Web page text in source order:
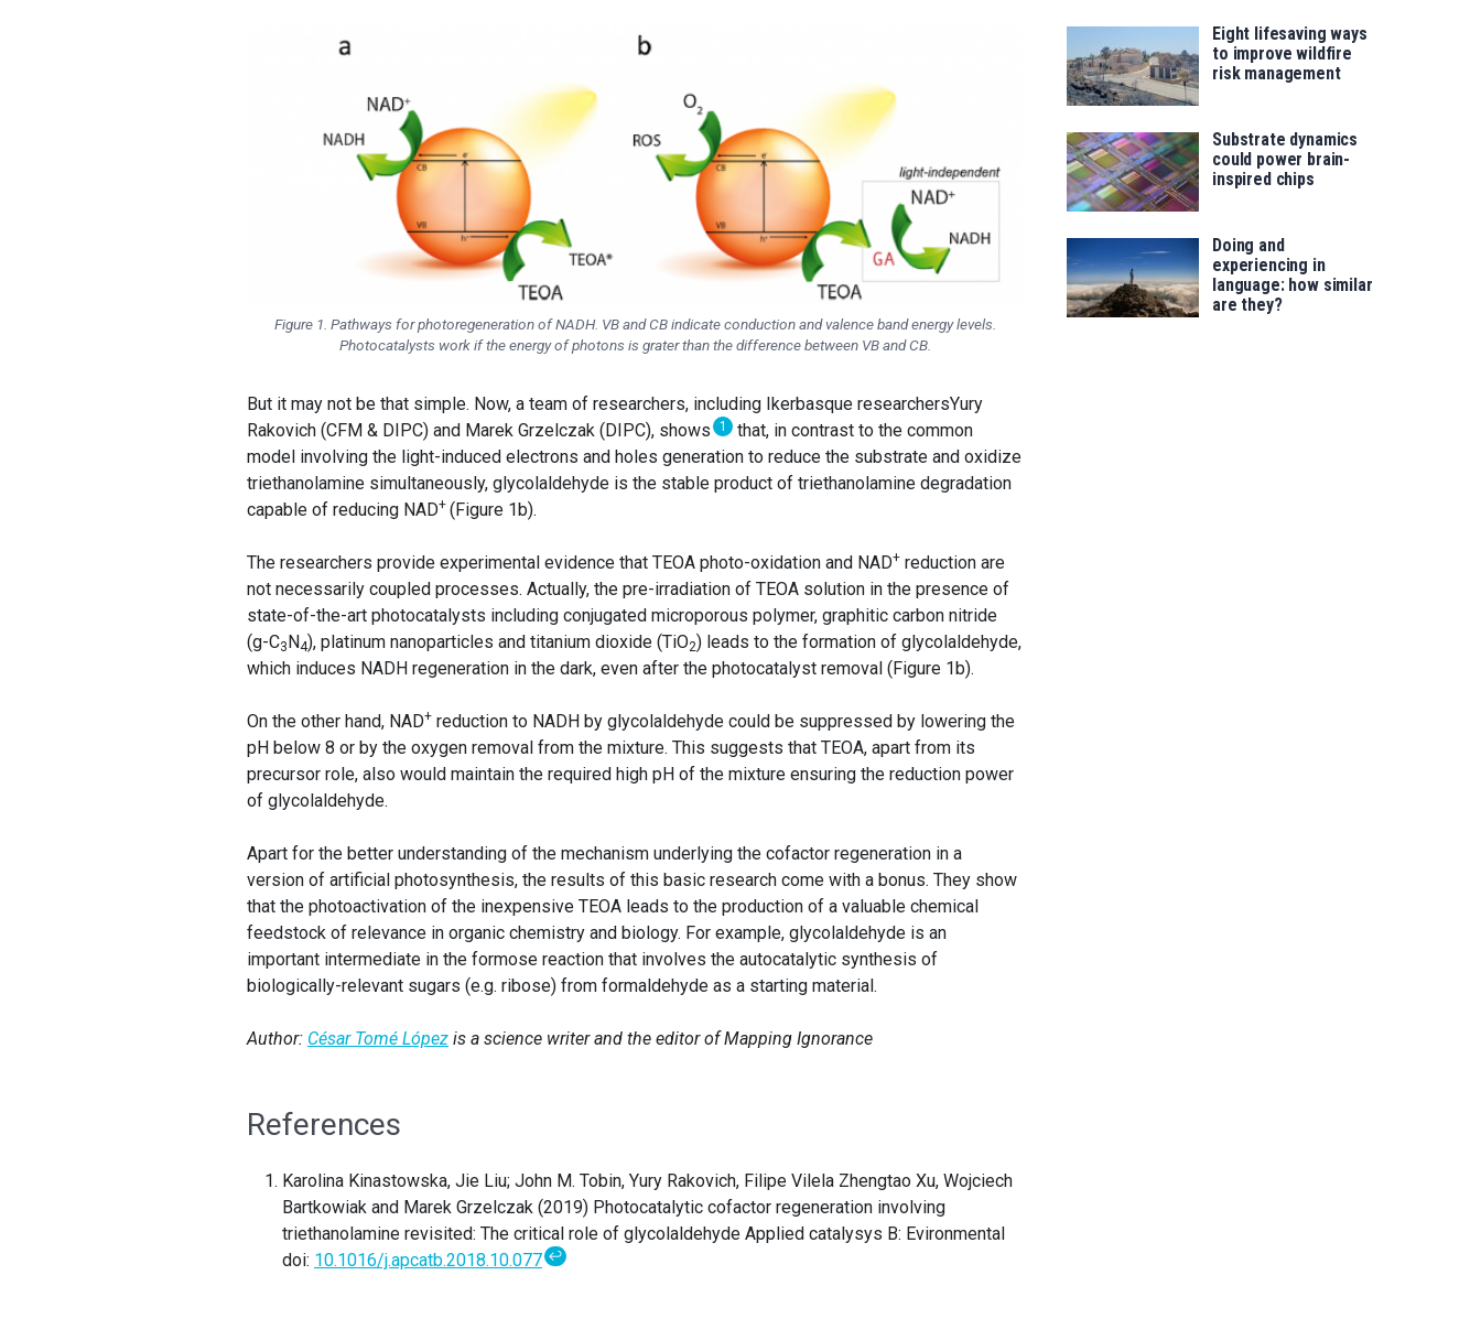
Figure 1. Pathways for photoregeneration of NADH. VB and CB indicate conduction and valence band energy levels.
Photocatalysts work if the energy of photons is grater than the difference between VB and CB.
But it may not be that simple. Now, a team of researchers, including Ikerbasque researchersYury
Rakovich (CFM & DIPC) and Marek Grzelczak (DIPC), shows 1
that, in contrast to the common
model involving the light-induced electrons and holes generation to reduce the substrate and oxidize
triethanolamine simultaneously, glycolaldehyde is the stable product of triethanolamine degradation
capable of reducing NAD+ (Figure 1b).
The researchers provide experimental evidence that TEOA photo-oxidation and NAD+ reduction are
not necessarily coupled processes. Actually, the pre-irradiation of TEOA solution in the presence of
state-of-the-art photocatalysts including conjugated microporous polymer, graphitic carbon nitride
(g-C3N4), platinum nanoparticles and titanium dioxide (TiO2) leads to the formation of glycolaldehyde,
which induces NADH regeneration in the dark, even after the photocatalyst removal (Figure 1b).
On the other hand, NAD+ reduction to NADH by glycolaldehyde could be suppressed by lowering the
pH below 8 or by the oxygen removal from the mixture. This suggests that TEOA, apart from its
precursor role, also would maintain the required high pH of the mixture ensuring the reduction power
of glycolaldehyde.
Apart for the better understanding of the mechanism underlying the cofactor regeneration in a
version of artificial photosynthesis, the results of this basic research come with a bonus. They show
that the photoactivation of the inexpensive TEOA leads to the production of a valuable chemical
feedstock of relevance in organic chemistry and biology. For example, glycolaldehyde is an
important intermediate in the formose reaction that involves the autocatalytic synthesis of
biologically-relevant sugars (e.g. ribose) from formaldehyde as a starting material.
Author: César Tomé López is a science writer and the editor of Mapping Ignorance
References
Karolina Kinastowska, Jie Liu; John M. Tobin, Yury Rakovich, Filipe Vilela Zhengtao Xu, Wojciech
Bartkowiak and Marek Grzelczak (2019) Photocatalytic cofactor regeneration involving
triethanolamine revisited: The critical role of glycolaldehyde Applied catalysys B: Evironmental
doi: 10.1016/j.apcatb.2018.10.077 ↩
Eight lifesaving ways
to improve wildfire
risk management
Substrate dynamics
could power brain-
inspired chips
Doing and
experiencing in
language: how similar
are they?